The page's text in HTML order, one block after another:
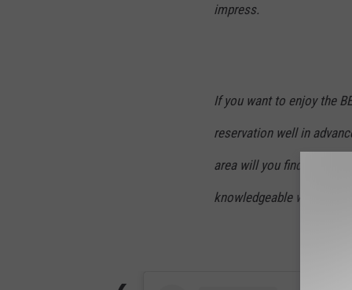
impress.
If you want to enjoy the
reservation well in
area will you find
knowledgeable wait staff,